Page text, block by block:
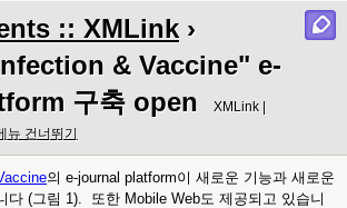
:: XMLink ›
& Vaccine" e-
구축 open
XMLink |
뉴 건너뛰기
의 e-journal platform이 새로운 기능과 새로운
다 (그림 1). 또한 Mobile Web도 제공되고 있습니